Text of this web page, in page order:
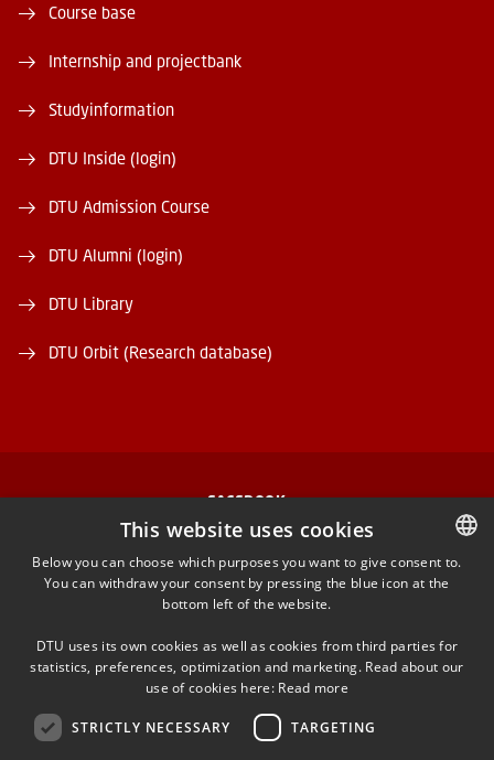
Course base
Internship and projectbank
Studyinformation
DTU Inside (login)
DTU Admission Course
DTU Alumni (login)
DTU Library
DTU Orbit (Research database)
FACEBOOK
INSTAGRAM
LINKEDIN
TWITTER
YOUTUBE
DANISH
This website uses cookies
Below you can choose which purposes you want to give consent to.
You can withdraw your consent by pressing the blue icon at the
bottom left of the website.
DTU uses its own cookies as well as cookies from third parties for
statistics, preferences, optimization and marketing. Read about our
use of cookies here: Read more
STRICTLY NECESSARY TARGETING